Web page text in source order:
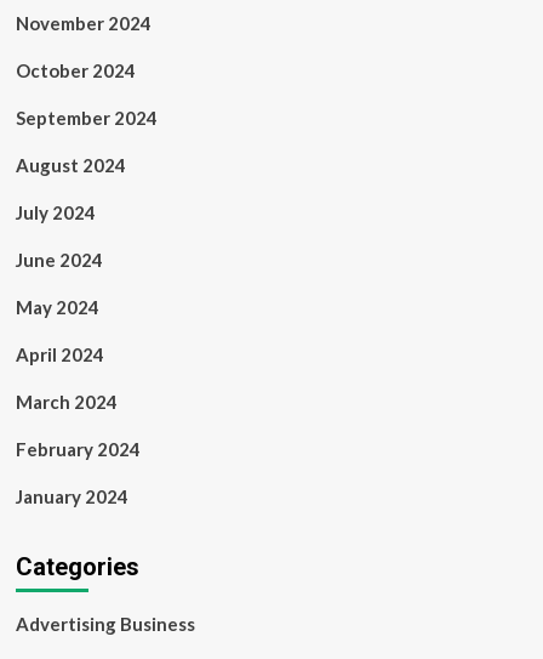
November 2024
October 2024
September 2024
August 2024
July 2024
June 2024
May 2024
April 2024
March 2024
February 2024
January 2024
Categories
Advertising Business